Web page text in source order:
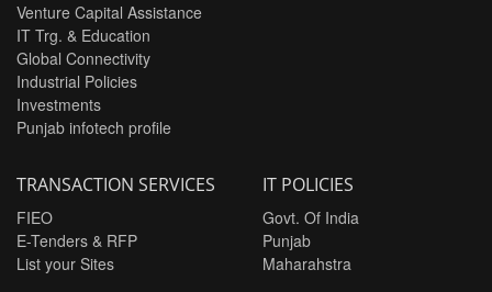
Venture Capital Assistance
IT Trg. & Education
Global Connectivity
Industrial Policies
Investments
Punjab infotech profile
TRANSACTION SERVICES
FIEO
E-Tenders & RFP
List your Sites
IT POLICIES
Govt. Of India
Punjab
Maharahstra